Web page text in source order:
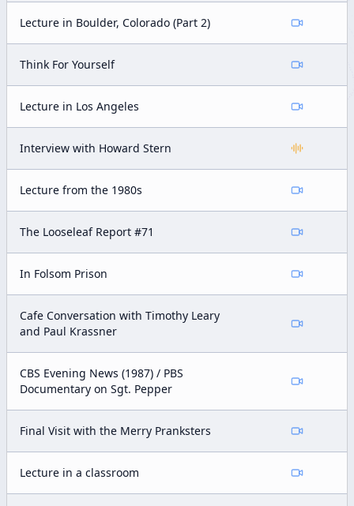
Lecture in Boulder, Colorado (Part 2)
Think For Yourself
Lecture in Los Angeles
Interview with Howard Stern
Lecture from the 1980s
The Looseleaf Report #71
In Folsom Prison
Cafe Conversation with Timothy Leary
and Paul Krassner
CBS Evening News (1987) / PBS
Documentary on Sgt. Pepper
Final Visit with the Merry Pranksters
Lecture in a classroom